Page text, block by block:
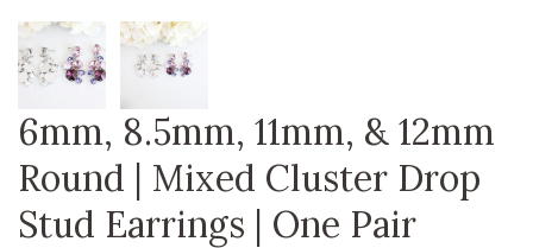
6mm, 8.5mm, 11mm, & 12mm
Round | Mixed Cluster Drop
Stud Earrings | One Pair